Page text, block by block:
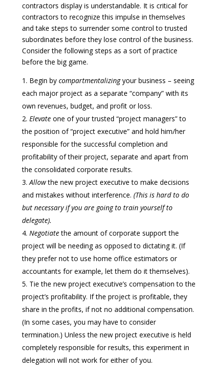
contractors display is understandable. It is critical for
contractors to recognize this impulse in themselves
and take steps to surrender some control to trusted
subordinates before they lose control of the business.
Consider the following steps as a sort of practice
before the big game.
Begin by compartmentalizingyour business – seeing
each major project as a separate “company” with its
own revenues, budget, and profit or loss.
Elevateone of your trusted “project managers” to
the position of “project executive” and hold him/her
responsible for the successful completion and
profitability of their project, separate and apart from
the consolidated corporate results.
Allowthe new project executive to make decisions
and mistakes without interference. (This is hard to do
but necessary if you are going to train yourself to
delegate).
Negotiatethe amount of corporate support the
project will be needing as opposed to dictating it. (If
they prefer not to use home office estimators or
accountants for example, let them do it themselves).
Tie the new project executive’s compensation to the
project’s profitability. If the project is profitable, they
share in the profits, if not no additional compensation.
(In some cases, you may have to consider
termination.) Unless the new project executive is held
completely responsible for results, this experiment in
delegation will not work for either of you.